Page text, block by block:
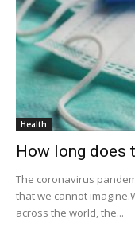
Health
How long does
The coronavirus
that we cannot
across the world, the...